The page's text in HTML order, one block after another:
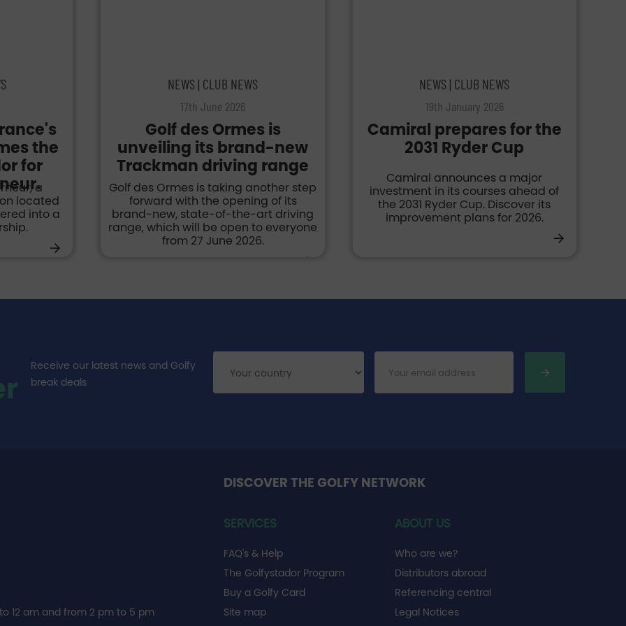
the
for
a
located
into a
NEWS | CLUB NEWS
17th June 2026
Golf des Ormes is
unveiling its brand-new
Trackman driving range
Golf des Ormes is taking another step
forward with the opening of its
brand-new, state-of-the-art driving
range, which will be open to everyone
from 27 June 2026.
NEWS | CLUB NEWS
19th January 2026
Camiral prepares for the
2031 Ryder Cup
Camiral announces a major
investment in its courses ahead of
the 2031 Ryder Cup. Discover its
improvement plans for 2026.
Receive our latest news and Golfy
break deals
12 am and from 2 pm to 5 pm
DISCOVER THE GOLFY NETWORK
SERVICES
FAQ's & Help
The Golfystador Program
Buy a Golfy Card
Site map
ABOUT US
Who are we?
Distributors abroad
Referencing central
Legal Notices